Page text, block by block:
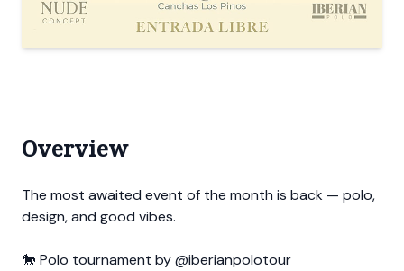
Overview
The most awaited event of the month is back — polo,
design, and good vibes.
🐎 Polo tournament by @iberianpolotour